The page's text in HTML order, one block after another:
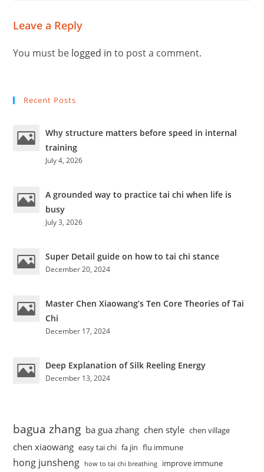
Leave a Reply
You must be logged in to post a comment.
Recent Posts
Why structure matters before speed in internal
training
July 4, 2026
A grounded way to practice tai chi when life is
busy
July 3, 2026
Super Detail guide on how to tai chi stance
December 20, 2024
Master Chen Xiaowang’s Ten Core Theories of Tai
Chi
December 17, 2024
Deep Explanation of Silk Reeling Energy
December 13, 2024
bagua zhang ba gua zhang chen style chen village
chen xiaowang easy tai chi fa jin flu immune
hong junsheng how to tai chi breathing
improve immune